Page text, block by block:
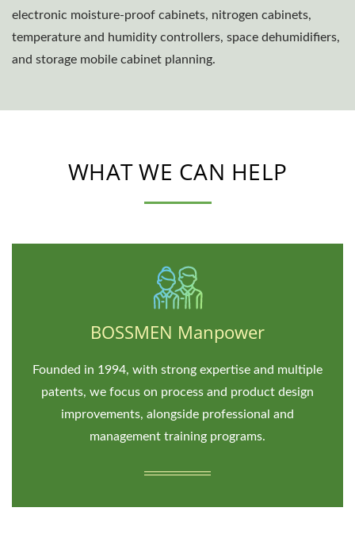
electronic moisture-proof cabinets, nitrogen cabinets,
temperature and humidity controllers, space dehumidifiers,
and storage mobile cabinet planning.
WHAT WE CAN HELP
BOSSMEN Manpower
Founded in 1994, with strong expertise and multiple
patents, we focus on process and product design
improvements, alongside professional and
management training programs.